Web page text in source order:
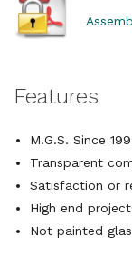
Features
M.G.S. Since
Transparent
Satisfaction or
High end
Not painted